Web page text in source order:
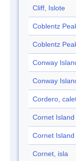
Cliff, Islote
Coblentz
Coblentz
Conway
Conway
Cordero,
Cornet Island
Cornet Island
Cornet, isla